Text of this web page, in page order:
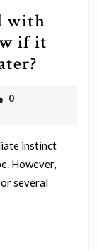
with
if it
with
rolling
down
0
instinct
However,
several